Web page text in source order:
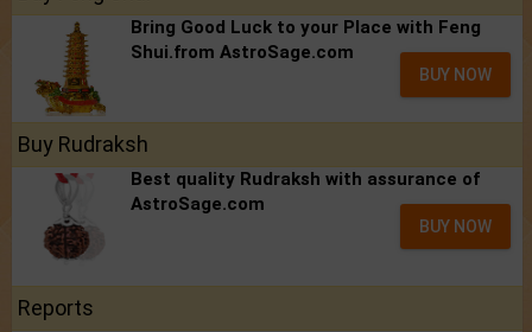
Bring Good Luck to your Place with Feng
Shui.from AstroSage.com
BUY NOW
Buy Rudraksh
Best quality Rudraksh with assurance of
AstroSage.com
BUY NOW
Reports